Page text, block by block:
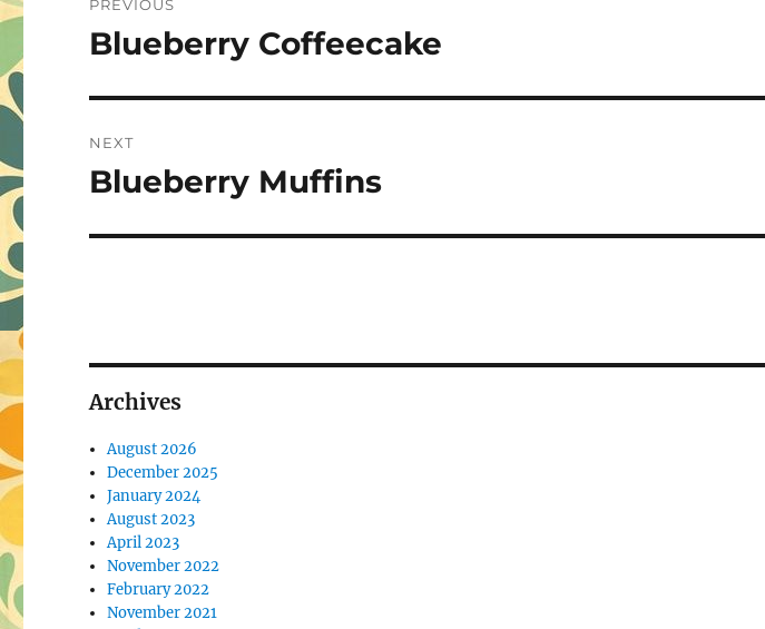
navigation
PREVIOUS
Previous
Blueberry Coffeecake
NEXT
Next
Blueberry Muffins
Archives
August 2026
December 2025
January 2024
August 2023
April 2023
November 2022
February 2022
November 2021